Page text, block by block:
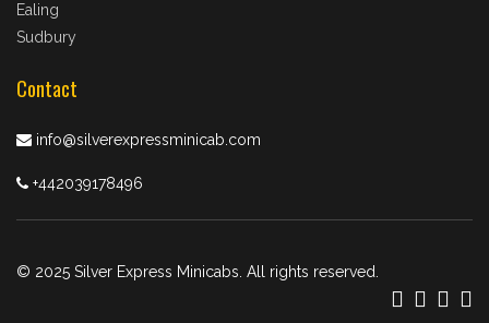
Ealing
Sudbury
Contact
info@silverexpressminicab.com
+442039178496
© 2025 Silver Express Minicabs. All rights reserved.